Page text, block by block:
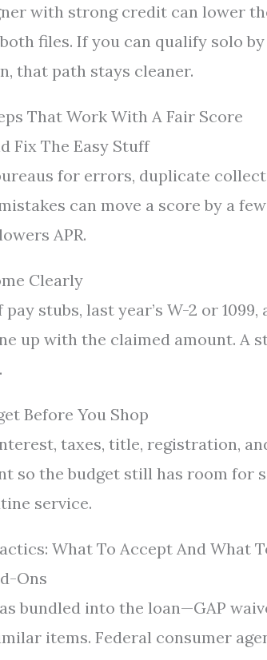
with strong credit can lower
files. If you can qualify solo
that path stays cleaner.
That Work With A Fair Score
Fix The Easy Stuff
for errors, duplicate
can move a score by a
APR.
Clearly
pay stubs, last year’s W-2 or
up with the claimed amount. A
Before You Shop
taxes, title, registration,
so the budget still has room for
service.
What To Accept And What
Ons
bundled into the loan—GAP
items. Federal consumer